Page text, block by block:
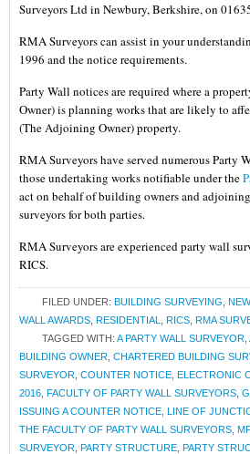
Surveyors Ltd in Newbury, Berkshire, on
RMA Surveyors can assist in your
1996 and the notice requirements.
Party Wall notices are required where a
Owner) is planning works that are likely to
(The Adjoining Owner) property.
RMA Surveyors have served numerous Party
those undertaking works notifiable under the
act on behalf of building owners and
surveyors for both parties.
RMA Surveyors are experienced party wall
RICS.
FILED UNDER: BUILDING SURVEYING
WALL AWARDS RESIDENTIAL RICS RMA
TAGGED WITH: A PARTY WALL SURVEYOR
BUILDING OWNER CHARTERED BUILDING
SURVEYOR COUNTER NOTICE ELECTRONIC
2016 FACULTY OF PARTY WALL SURVEYORS
ISSUING A COUNTER NOTICE LINE OF
THE FACULTY OF PARTY WALL SURVEYORS
SURVEYOR PARTY STRUCTURE PARTY